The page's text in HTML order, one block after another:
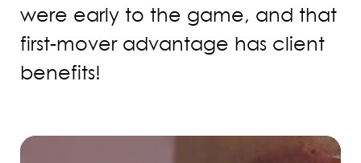
were early to the game, and that
first-mover advantage has client
benefits!